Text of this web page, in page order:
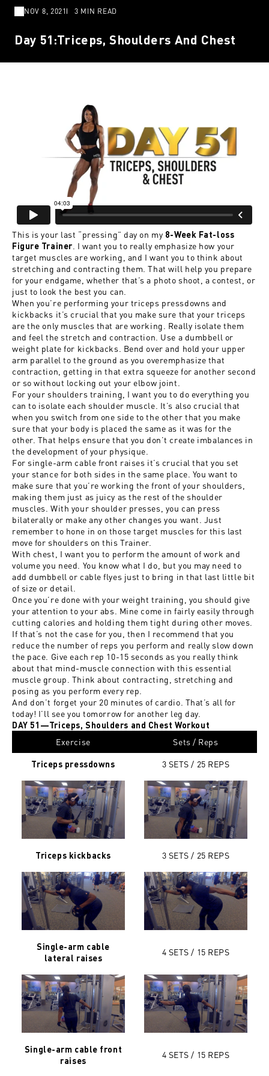
NOV 8, 2021 3 MIN READ
Day 51:Triceps, Shoulders And Chest
This is your last “pressing” day on my 8-Week Fat-loss
Figure Trainer . I want you to really emphasize how your
target muscles are working, and I want you to think about
stretching and contracting them. That will help you prepare
for your endgame, whether that’s a photo shoot, a contest, or
just to look the best you can.
When you’re performing your triceps pressdowns and
kickbacks it’s crucial that you make sure that your triceps
are the only muscles that are working. Really isolate them
and feel the stretch and contraction. Use a dumbbell or
weight plate for kickbacks. Bend over and hold your upper
arm parallel to the ground as you overemphasize that
contraction, getting in that extra squeeze for another second
or so without locking out your elbow joint.
For your shoulders training, I want you to do everything you
can to isolate each shoulder muscle. It’s also crucial that
when you switch from one side to the other that you make
sure that your body is placed the same as it was for the
other. That helps ensure that you don’t create imbalances in
the development of your physique.
For single-arm cable front raises it’s crucial that you set
your stance for both sides in the same place. You want to
make sure that you’re working the front of your shoulders,
making them just as juicy as the rest of the shoulder
muscles. With your shoulder presses, you can press
bilaterally or make any other changes you want. Just
remember to hone in on those target muscles for this last
move for shoulders on this Trainer.
With chest, I want you to perform the amount of work and
volume you need. You know what I do, but you may need to
add dumbbell or cable flyes just to bring in that last little bit
of size or detail.
Once you’re done with your weight training, you should give
your attention to your abs. Mine come in fairly easily through
cutting calories and holding them tight during other moves.
If that’s not the case for you, then I recommend that you
reduce the number of reps you perform and really slow down
the pace. Give each rep 10-15 seconds as you really think
about that mind-muscle connection with this essential
muscle group. Think about contracting, stretching and
posing as you perform every rep.
And don’t forget your 20 minutes of cardio. That’s all for
today! I’ll see you tomorrow for another leg day.
DAY 51—Triceps, Shoulders and Chest Workout
Exercise Sets / Reps
Triceps pressdowns 3 SETS / 25 REPS
Triceps kickbacks 3 SETS / 25 REPS
Single-arm cable
lateral raises
4 SETS / 15 REPS
Single-arm cable front
raises
4 SETS / 15 REPS